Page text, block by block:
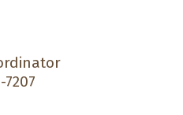
7207